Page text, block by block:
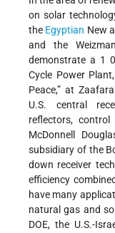
on solar
the Egyptian New
and the
demonstrate a 1
Cycle Power
Peace,” at
U.S. central
reflectors,
McDonnell
subsidiary of the
down receiver
efficiency
have many
natural gas and
DOE, the U.S.-